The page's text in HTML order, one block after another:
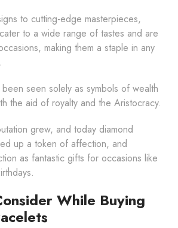
to cutting-edge masterpieces,
to a wide range of tastes and are
making them a staple in any
seen solely as symbols of wealth
the aid of royalty and the Aristocracy.
grew, and today diamond
up a token of affection, and
as fantastic gifts for occasions like
While Buying